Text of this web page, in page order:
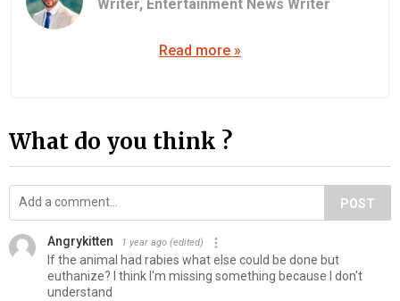
Writer, Entertainment News Writer
Read more »
What do you think ?
POST
Angrykitten 1 year ago (edited)
If the animal had rabies what else could be done but
euthanize? I think I'm missing something because I don't
understand